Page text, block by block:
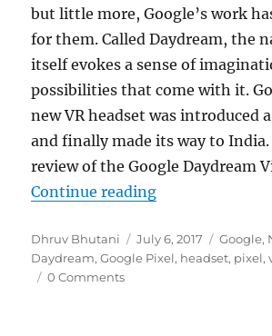
but little more, Google’s work
for them. Called Daydream, the
itself evokes a sense of
possibilities that come with it.
new VR headset was introduced
and finally made its way to India.
review of the Google Daydream
Continue reading“Google
Author
Dhruv Bhutani
Posted
on
July 6, 2017 Google,
Daydream,Google Pixel, headset, pixel,
0 Comments